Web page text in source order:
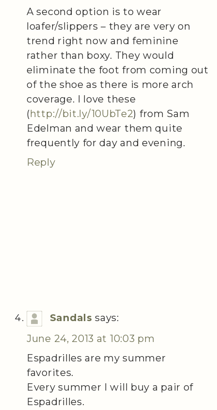
A second option is to wear
loafer/slippers – they are very on
trend right now and feminine
rather than boxy. They would
eliminate the foot from coming out
of the shoe as there is more arch
coverage. I love these
(http://bit.ly/10UbTe2) from Sam
Edelman and wear them quite
frequently for day and evening.
Reply
Sandals says:
June 24, 2013 at 10:03 pm
Espadrilles are my summer
favorites.
Every summer I will buy a pair of
Espadrilles.